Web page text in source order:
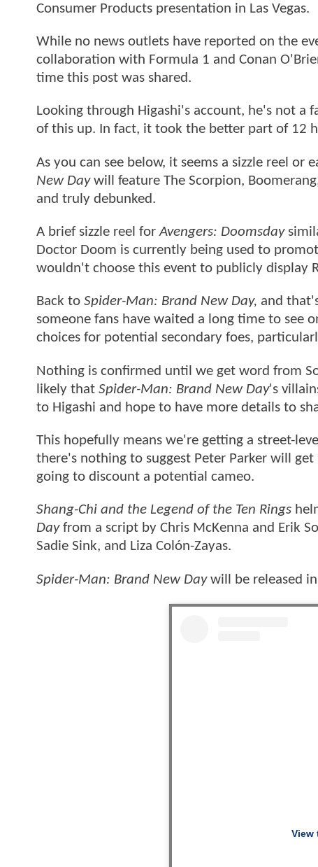
Consumer Products presentation in Las Vegas.
While no news outlets have reported on the
collaboration with Formula 1 and Conan
time this post was shared.
Looking through Higashi's account, he's not a
of this up. In fact, it took the better part of 12
As you can see below, it seems a sizzle reel
New Daywill feature The Scorpion,
and truly debunked.
A brief sizzle reel forAvengers: Doomsday
Doctor Doom is currently being used to
wouldn't choose this event to publicly display
Back to Spider-Man: Brand New Day, and
someone fans have waited a long time to see
choices for potential secondary foes,
Nothing is confirmed until we get word from
likely that Spider-Man: Brand New Day's
to Higashi and hope to have more details to
This hopefully means we're getting a street-
there's nothing to suggest Peter Parker will
going to discount a potential cameo.
Shang-Chi and the Legend of the Ten Rings
Dayfrom a script by Chris McKenna and Erik
Sadie Sink, and Liza Colón-Zayas.
Spider-Man: Brand New Day will be released
View